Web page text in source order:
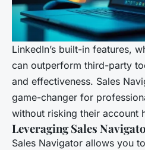
LinkedIn’s built-in features,
can outperform third-party
and effectiveness. Sales
game-changer for
without risking their account
Leveraging Sales
Sales Navigator allows you